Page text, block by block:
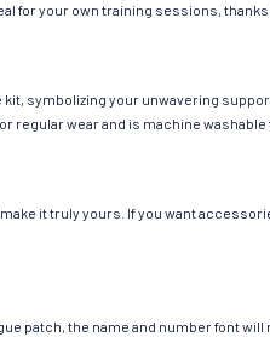
for your own training sessions,
symbolizing your unwavering
regular wear and is machine
it truly yours. If you want
patch, the name and number font will